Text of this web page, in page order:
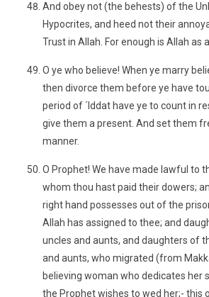
And obey not (the behests) of the
Hypocrites, and heed not their
Trust in Allah. For enough is Allah as
O ye who believe! When ye marry
then divorce them before ye have
period of ´Iddat have ye to count in
give them a present. And set them
manner.
O Prophet! We have made lawful to
whom thou hast paid their dowers;
right hand possesses out of the
Allah has assigned to thee; and
uncles and aunts, and daughters of
and aunts, who migrated (from
believing woman who dedicates her
the Prophet wishes to wed her;- this